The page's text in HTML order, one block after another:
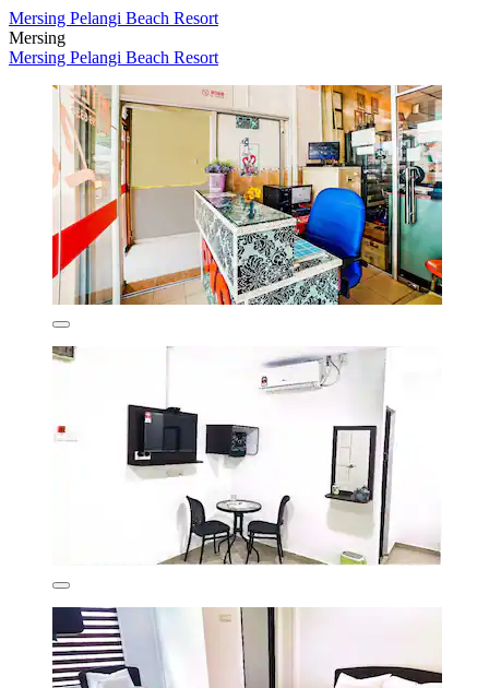
Mersing Pelangi Beach Resort
Mersing
Mersing Pelangi Beach Resort